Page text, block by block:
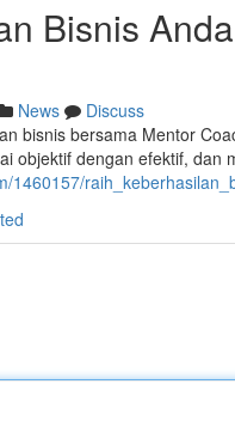
Bisnis
News
Discuss
bisnis bersama Mentor
objektif dengan efektif, dan
1460157/